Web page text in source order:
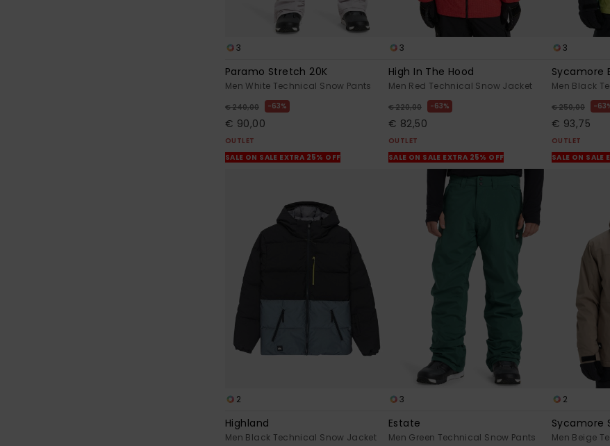
3
Paramo Stretch 20K
Men White Technical Snow Pants
€ 240,00 63%
€ 90,00
OUTLET
SALE ON SALE EXTRA 25% OFF
3
High In The Hood
Men Red Technical Snow Jacket
€ 220,00 63%
€ 82,50
OUTLET
SALE ON SALE EXTRA 25% OFF
3
Sycamore
Men Black
€ 250,00
€ 93,75
OUTLET
SALE ON SALE
2
Highland
Men Black Technical Snow Jacket
3
Estate
Men Green Technical Snow Pants
2
Sycamore
Men Beige